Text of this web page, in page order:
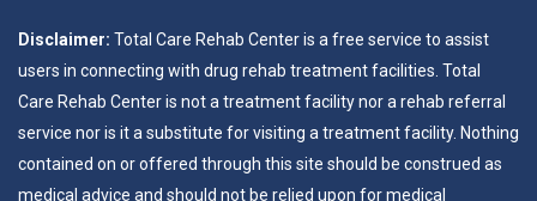
Disclaimer: Total Care Rehab Center is a free service to assist
users in connecting with drug rehab treatment facilities. Total
Care Rehab Center is not a treatment facility nor a rehab referral
service nor is it a substitute for visiting a treatment facility. Nothing
contained on or offered through this site should be construed as
medical advice and should not be relied upon for medical